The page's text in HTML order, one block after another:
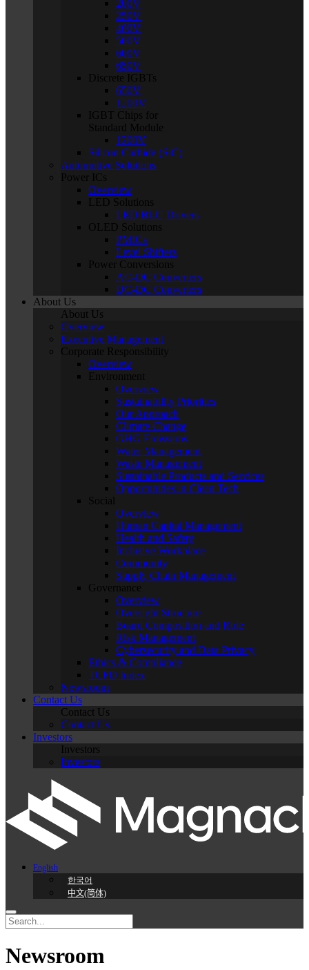
200V
250V
400V
500V
600V
650V
Discrete IGBTs
650V
1200V
IGBT Chips for
Standard Module
1200V
Silicon Carbide (SiC)
Automotive Solutions
Power ICs
Overview
LED Solutions
LED BLU Drivers
OLED Solutions
PMICs
Level Shifters
Power Conversions
AC-DC Converters
DC-DC Converters
About Us
About Us
Overview
Executive Management
Corporate Responsibility
Overview
Environment
Overview
Sustainability Priorities
Our Approach
Climate Change
GHG Emissions
Water Management
Waste Management
Sustainable Products and Services
Opportunities in Clean Tech
Social
Overview
Human Capital Management
Health and Safety
Inclusive Workplace
Community
Supply Chain Management
Governance
Overview
Oversight Structure
Board Composition and Role
Risk Management
Cybersecurity and Data Privacy
Ethics & Compliance
TCFD Index
Newsroom
Contact Us
Contact Us
Contact Us
Investors
Investors
Investors
English
한국어
中文(简体)
Newsroom